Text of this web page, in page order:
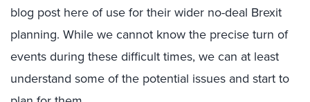
blog post here of use for their wider no-deal Brexit
planning. While we cannot know the precise turn of
events during these difficult times, we can at least
understand some of the potential issues and start to